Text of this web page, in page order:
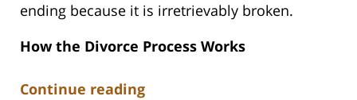
ending because it is irretrievably broken.
How the Divorce Process Works
Continue reading